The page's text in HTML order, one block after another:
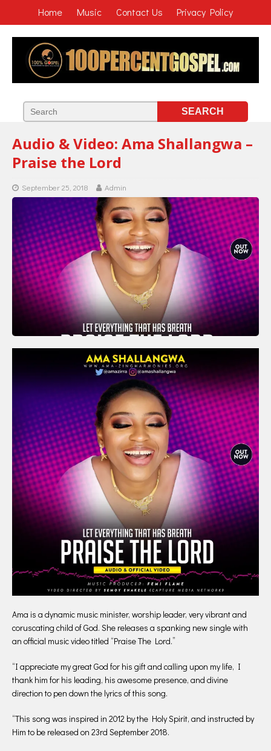
Home Music Contact Us Privacy Policy
Audio & Video: Ama Shallangwa –
Praise the Lord
September 25, 2018 Admin
Ama is a dynamic music minister, worship leader, very vibrant and
coruscating child of God. She releases a spanking new single with
an official music video titled “Praise The Lord.”
“I appreciate my great God for his gift and calling upon my life, I
thank him for his leading, his awesome presence, and divine
direction to pen down the lyrics of this song.
“This song was inspired in 2012 by the Holy Spirit, and instructed by
Him to be released on 23rd September 2018.